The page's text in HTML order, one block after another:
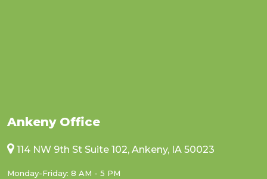
Ankeny Office
114 NW 9th St Suite 102, Ankeny, IA 50023
Monday-Friday: 8 AM - 5 PM